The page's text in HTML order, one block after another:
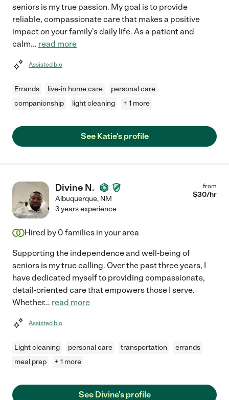
seniors is my true passion. My goal is to provide
reliable, compassionate care that makes a positive
impact on your family's daily life. As a patient and
calm... read more
Assisted bio
Errands live-in home care
personal care
companionship
light cleaning + 1 more
See Katie's profile
Divine N.
Albuquerque, NM
from
$30/hr
3 years experience
Hired by 0 families in your area
Supporting the independence and well-being of
seniors is my true calling. Over the past three years, I
have dedicated myself to providing compassionate,
detail-oriented care that empowers those I serve.
Whether... read more
Assisted bio
Light cleaning personal care transportation
errands
meal prep
+ 1 more
See Divine's profile